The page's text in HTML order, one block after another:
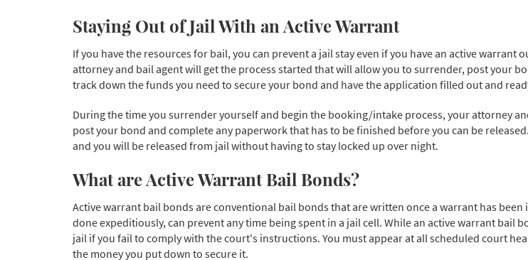
Staying Out of Jail With an Active Warrant
If you have the resources for bail, you can prevent a jail stay even if you have an active
attorney and bail agent will get the process started that will allow you to surrender, post your
track down the funds you need to secure your bond and have the application filled out and
During the time you surrender yourself and begin the booking/intake process, your attorney
post your bond and complete any paperwork that has to be finished before you can be
and you will be released from jail without having to stay locked up over night.
What are Active Warrant Bail Bonds?
Active warrant bail bonds are conventional bail bonds that are written once a warrant has
done expeditiously, can prevent any time being spent in a jail cell. While an active warrant
jail if you fail to comply with the court's instructions. You must appear at all scheduled court
the money you put down to secure it.